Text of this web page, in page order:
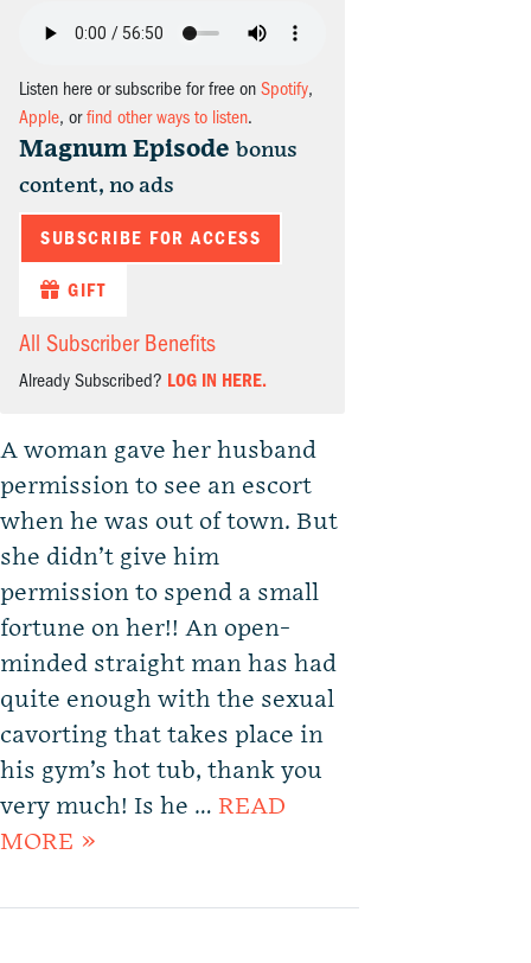
Listen here or subscribe for free on Spotify,
Apple, orfind other ways to listen.
Magnum Episode bonus
content, no ads
SUBSCRIBE FOR ACCESS
GIFT
All Subscriber Benefits
Already Subscribed? LOG IN HERE.
A woman gave her husband
permission to see an escort
when he was out of town. But
she didn’t give him
permission to spend a small
fortune on her!! An open-
minded straight man has had
quite enough with the sexual
cavorting that takes place in
his gym’s hot tub, thank you
very much! Is he … READ
MORE »